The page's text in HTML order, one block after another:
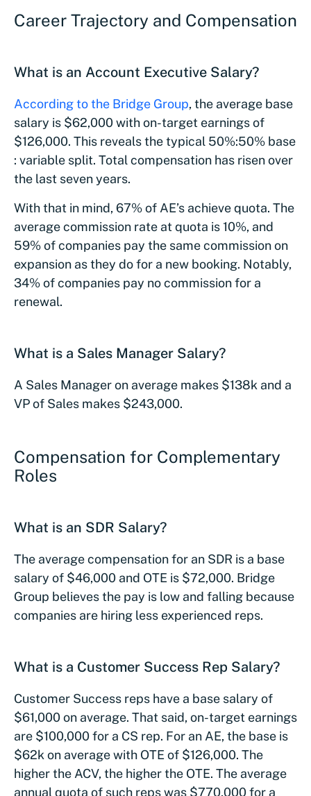
Career Trajectory and Compensation
What is an Account Executive Salary?
According to the Bridge Group, the average base
salary is $62,000 with on-target earnings of
$126,000. This reveals the typical 50%:50% base
: variable split. Total compensation has risen over
the last seven years.
With that in mind, 67% of AE’s achieve quota. The
average commission rate at quota is 10%, and
59% of companies pay the same commission on
expansion as they do for a new booking. Notably,
34% of companies pay no commission for a
renewal.
What is a Sales Manager Salary?
A Sales Manager on average makes $138k and a
VP of Sales makes $243,000.
Compensation for Complementary
Roles
What is an SDR Salary?
The average compensation for an SDR is a base
salary of $46,000 and OTE is $72,000. Bridge
Group believes the pay is low and falling because
companies are hiring less experienced reps.
What is a Customer Success Rep Salary?
Customer Success reps have a base salary of
$61,000 on average. That said, on-target earnings
are $100,000 for a CS rep. For an AE, the base is
$62k on average with OTE of $126,000. The
higher the ACV, the higher the OTE. The average
annual quota of such reps was $770,000 for a